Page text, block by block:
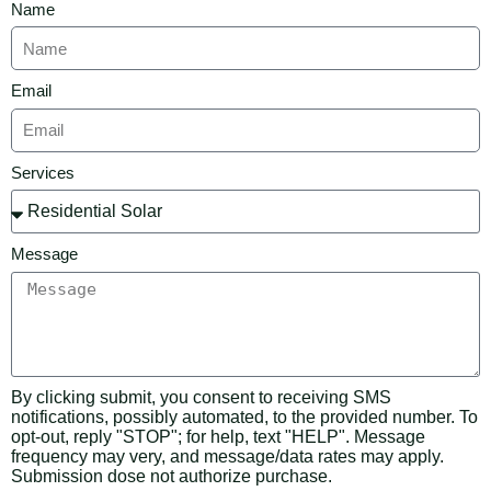
Name
Email
Services
Message
By clicking submit, you consent to receiving SMS
notifications, possibly automated, to the provided number. To
opt-out, reply "STOP"; for help, text "HELP". Message
frequency may very, and message/data rates may apply.
Submission dose not authorize purchase.